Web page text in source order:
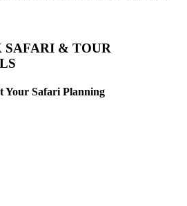
SAFARI & TOUR
Your Safari Planning